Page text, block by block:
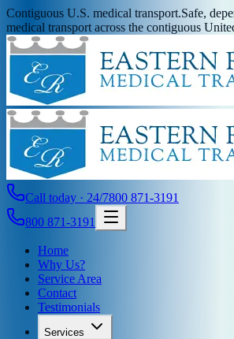
Contiguous U.S. medical transport.Safe,
medical transport across the contiguous
Call today · 24/7800 871-3191
800 871-3191
Home
Why Us?
Service Area
Contact
Testimonials
Services